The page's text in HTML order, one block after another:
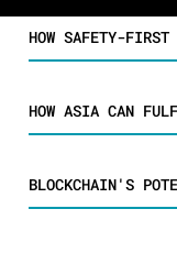
HOW SAFETY-
HOW ASIA CAN
BLOCKCHAIN'S